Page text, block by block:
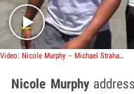
Video: Nicole Murphy -- Michael Strahan and I Will Always Be Friends
Nicole Murphy